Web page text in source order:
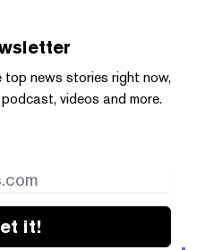
news stories right now,
videos and more.
it!